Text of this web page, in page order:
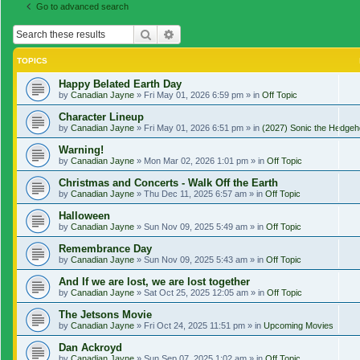
Go to advanced search
Search
TOPICS
Happy Belated Earth Day
by Canadian Jayne » Fri May 01, 2026 6:59 pm » in Off Topic
Character Lineup
by Canadian Jayne » Fri May 01, 2026 6:51 pm » in (2027) Sonic the
Warning!
by Canadian Jayne » Mon Mar 02, 2026 1:01 pm » in Off Topic
Christmas and Concerts - Walk Off the Earth
by Canadian Jayne » Thu Dec 11, 2025 6:57 am » in Off Topic
Halloween
by Canadian Jayne » Sun Nov 09, 2025 5:49 am » in Off Topic
Remembrance Day
by Canadian Jayne » Sun Nov 09, 2025 5:43 am » in Off Topic
And If we are lost, we are lost together
by Canadian Jayne » Sat Oct 25, 2025 12:05 am » in Off Topic
The Jetsons Movie
by Canadian Jayne » Fri Oct 24, 2025 11:51 pm » in Upcoming Movies
Dan Ackroyd